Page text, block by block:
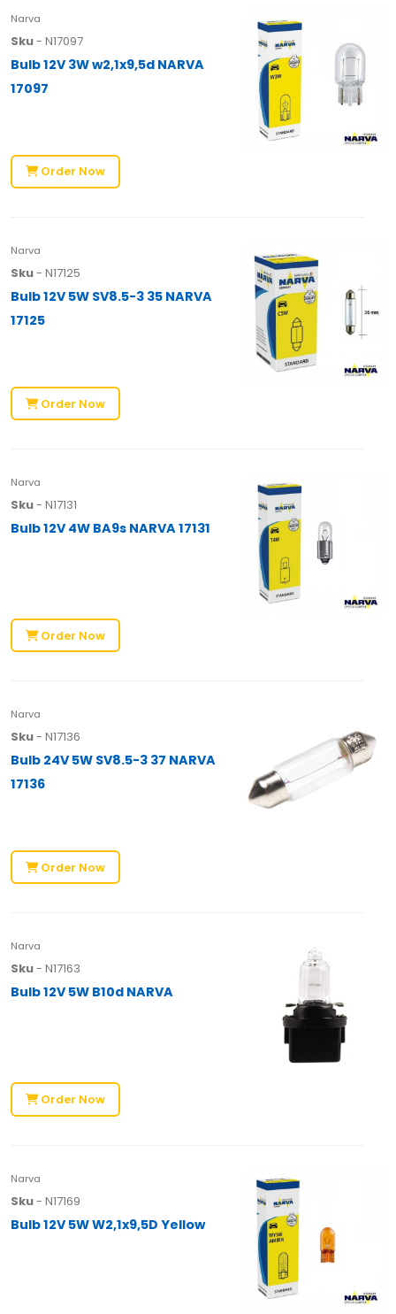
Narva
Sku- N17097
Bulb 12V 3W w2,1x9,5d NARVA
17097
Order Now
Narva
Sku- N17125
Bulb 12V 5W SV8.5-3 35 NARVA
17125
Order Now
Narva
Sku- N17131
Bulb 12V 4W BA9s NARVA 17131
Order Now
Narva
Sku- N17136
Bulb 24V 5W SV8.5-3 37 NARVA
17136
Order Now
Narva
Sku- N17163
Bulb 12V 5W B10d NARVA
Order Now
Narva
Sku- N17169
Bulb 12V 5W W2,1x9,5D Yellow